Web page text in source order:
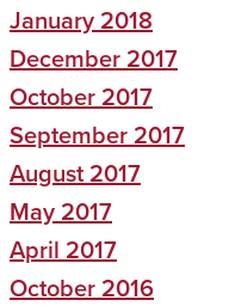
January 2018
December 2017
October 2017
September 2017
August 2017
May 2017
April 2017
October 2016